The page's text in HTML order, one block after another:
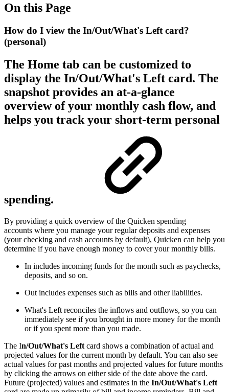
On this Page
How do I view the In/Out/What's Left card?
(personal)
The Home tab can be customized to
display the In/Out/What's Left card. The
snapshot provides an at-a-glance
overview of your monthly cash flow, and
helps you track your short-term personal
spending.
By providing a quick overview of the Quicken spending
accounts where you manage your regular deposits and expenses
(your checking and cash accounts by default), Quicken can help you
determine if you have enough money to cover your monthly bills.
In includes incoming funds for the month such as paychecks,
deposits, and so on.
Out includes expenses such as bills and other liabilities.
What's Left reconciles the inflows and outflows, so you can
immediately see if you brought in more money for the month
or if you spent more than you made.
The In/Out/What's Left card shows a combination of actual and
projected values for the current month by default. You can also see
actual values for past months and projected values for future months
by clicking the arrows on either side of the date above the card.
Future (projected) values and estimates in the In/Out/What's Left